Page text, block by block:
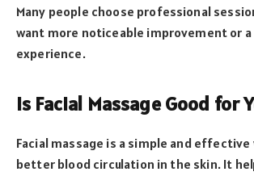
Many people choose professional
want more noticeable improvement or a
experience.
Is Facial Massage Good for
Facial massage is a simple and
better blood circulation in the skin. It